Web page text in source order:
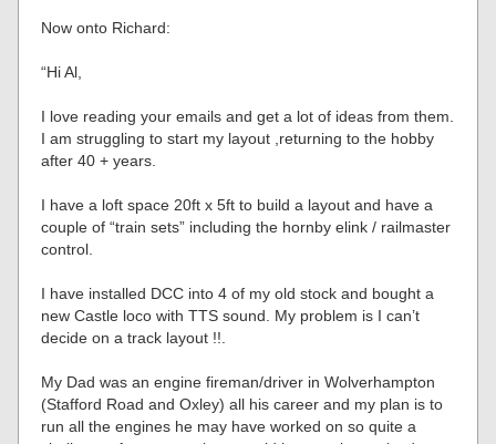
Now onto Richard:
“Hi Al,
I love reading your emails and get a lot of ideas from them.
I am struggling to start my layout ,returning to the hobby
after 40 + years.
I have a loft space 20ft x 5ft to build a layout and have a
couple of “train sets” including the hornby elink / railmaster
control.
I have installed DCC into 4 of my old stock and bought a
new Castle loco with TTS sound. My problem is I can’t
decide on a track layout !!.
My Dad was an engine fireman/driver in Wolverhampton
(Stafford Road and Oxley) all his career and my plan is to
run all the engines he may have worked on so quite a